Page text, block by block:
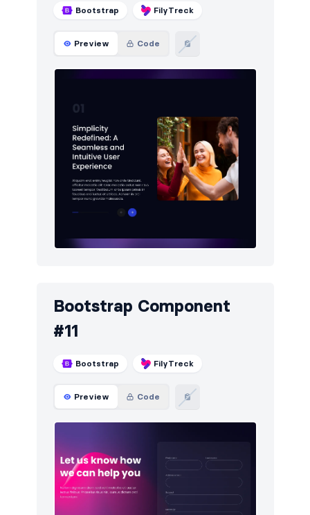
Bootstrap FilyTreck
Preview Code
Bootstrap Component
#11
Bootstrap FilyTreck
Preview Code